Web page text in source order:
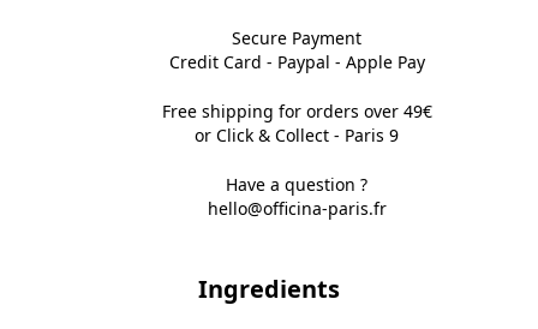
Secure Payment
Credit Card - Paypal - Apple Pay
Free shipping for orders over 49€
or Click & Collect - Paris 9
Have a question ?
hello@officina-paris.fr
Ingredients